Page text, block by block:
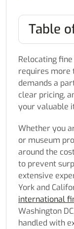
Table
Relocating
requires more
demands a
clear pricing,
your valuable
Whether you
or museum
around the
to prevent
extensive
York and
international
Washington
handled with